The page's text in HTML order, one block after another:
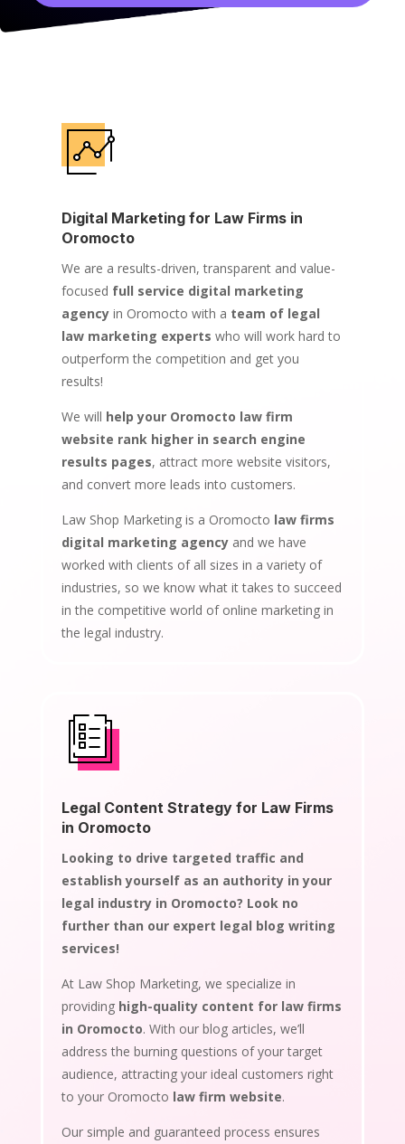
Digital Marketing for Law Firms in
Oromocto
We are a results-driven, transparent and value-
focused full service digital marketing
agencyin Oromocto with a team of legal
law marketing experts who will work hard to
outperform the competition and get you
results!
We will help your Oromocto law firm
website rank higher in search engine
results pages, attract more website visitors,
and convert more leads into customers.
Law Shop Marketing is a Oromocto law firms
digital marketing agencyand we have
worked with clients of all sizes in a variety of
industries, so we know what it takes to succeed
in the competitive world of online marketing in
the legal industry.
Legal Content Strategy for Law Firms
in Oromocto
Looking to drive targeted traffic and
establish yourself as an authority in your
legal industry in Oromocto? Look no
further than our expert legal blog writing
services!
At Law Shop Marketing, we specialize in
providing high-quality content for law firms
in Oromocto. With our blog articles, we’ll
address the burning questions of your target
audience, attracting your ideal customers right
to your Oromocto law firm website.
Our simple and guaranteed process ensures